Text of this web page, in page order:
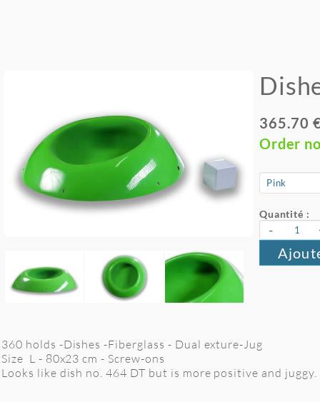
365.70
Order
Quantité :
-
360 holds -Dishes -Fiberglass - Dual exture-Jug
Size L - 80x23 cm - Screw-ons
Looks like dish no. 464 DT but is more positive and juggy.